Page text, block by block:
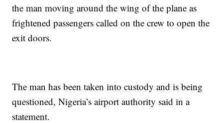
the man moving around the wing of the plane as
frightened passengers called on the crew to open the
exit doors.
The man has been taken into custody and is being
questioned, Nigeria’s airport authority said in a
statement.